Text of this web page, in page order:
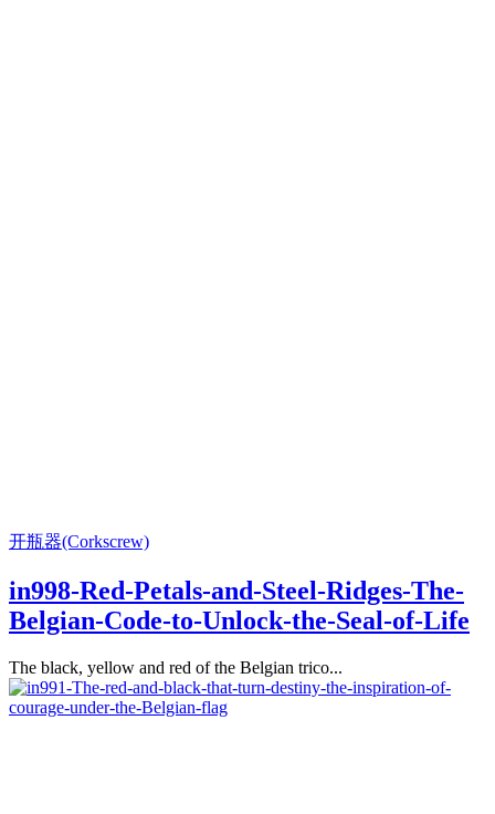
开瓶器(Corkscrew)
in998-Red-Petals-and-Steel-Ridges-The-
Belgian-Code-to-Unlock-the-Seal-of-Life
The black, yellow and red of the Belgian trico...